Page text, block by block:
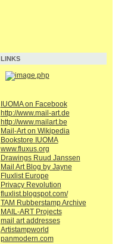
LINKS
IUOMA on Facebook
http://www.mail-art.de
http://www.mailart.be
Mail-Art on Wikipedia
Bookstore IUOMA
www.fluxus.org
Drawings Ruud Janssen
Mail Art Blog by Jayne
Fluxlist Europe
Privacy Revolution
fluxlist.blogspot.com/
TAM Rubberstamp Archive
MAIL-ART Projects
mail art addresses
Artistampworld
panmodern.com